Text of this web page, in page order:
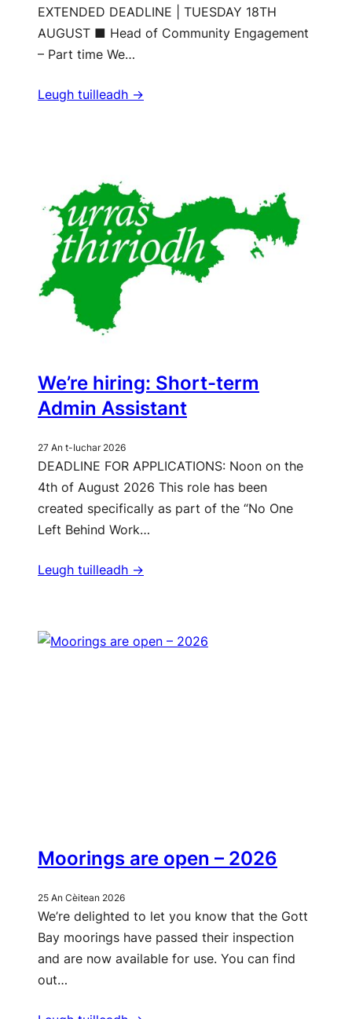
EXTENDED DEADLINE | TUESDAY 18TH
AUGUST ■ Head of Community Engagement
– Part time We…
Leugh tuilleadh ->
We’re hiring: Short-term
Admin Assistant
27 An t-Iuchar 2026
DEADLINE FOR APPLICATIONS: Noon on the
4th of August 2026 This role has been
created specifically as part of the “No One
Left Behind Work…
Leugh tuilleadh ->
Moorings are open – 2026
25 An Cèitean 2026
We’re delighted to let you know that the Gott
Bay moorings have passed their inspection
and are now available for use. You can find
out…